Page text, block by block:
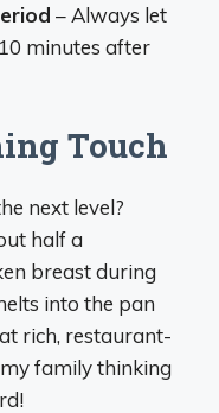
– Always let
minutes after
Touch
next level?
half a
breast during
into the pan
rich, restaurant-
family thinking